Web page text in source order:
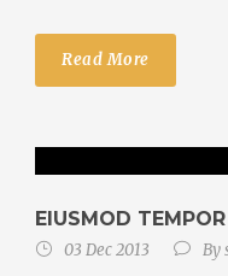
Read More
EIUSMOD
03 Dec 2013 By